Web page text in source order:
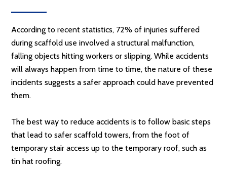
According to recent statistics, 72% of injuries suffered
during scaffold use involved a structural malfunction,
falling objects hitting workers or slipping. While accidents
will always happen from time to time, the nature of these
incidents suggests a safer approach could have prevented
them.
The best way to reduce accidents is to follow basic steps
that lead to safer scaffold towers, from the foot of
temporary stair access up to the temporary roof, such as
tin hat roofing.